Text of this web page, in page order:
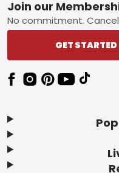
Footer
Join our
No commitment.
GET STARTED